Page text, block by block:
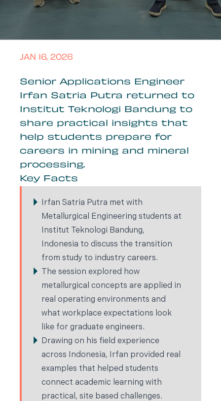
JAN 16, 2026
Senior Applications Engineer
Irfan Satria Putra returned to
Institut Teknologi Bandung to
share practical insights that
help students prepare for
careers in mining and mineral
processing.
Key Facts
Irfan Satria Putra met with
Metallurgical Engineering students at
Institut Teknologi Bandung,
Indonesia to discuss the transition
from study to industry careers.
The session explored how
metallurgical concepts are applied in
real operating environments and
what workplace expectations look
like for graduate engineers.
Drawing on his field experience
across Indonesia, Irfan provided real
examples that helped students
connect academic learning with
practical, site based challenges.